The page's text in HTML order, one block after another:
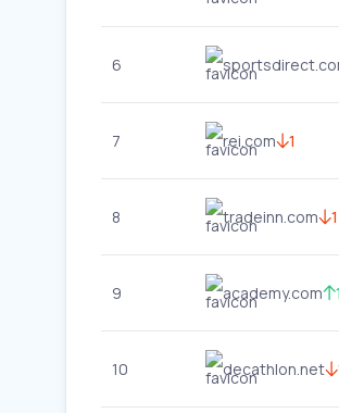
6
7 rei.com 1
8 tradeinn.com 1
9 academy.com 1
10 decathlon.net